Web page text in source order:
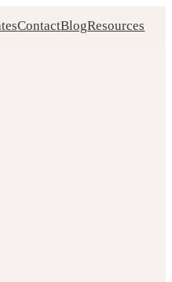
ContactBlogResources